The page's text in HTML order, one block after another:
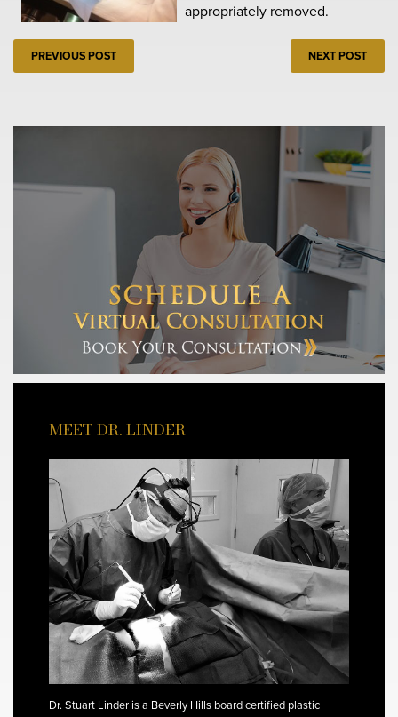
appropriately removed.
PREVIOUS POST NEXT POST
MEET DR. LINDER
Dr. Stuart Linder is a Beverly Hills board certified plastic